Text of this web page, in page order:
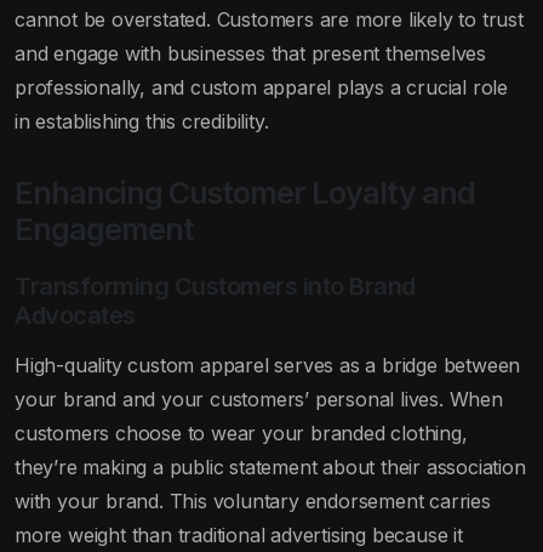
cannot be overstated. Customers are more likely to trust
and engage with businesses that present themselves
professionally, and custom apparel plays a crucial role
in establishing this credibility.
Enhancing Customer Loyalty and
Engagement
Transforming Customers into Brand
Advocates
High-quality custom apparel serves as a bridge between
your brand and your customers’ personal lives. When
customers choose to wear your branded clothing,
they’re making a public statement about their association
with your brand. This voluntary endorsement carries
more weight than traditional advertising because it